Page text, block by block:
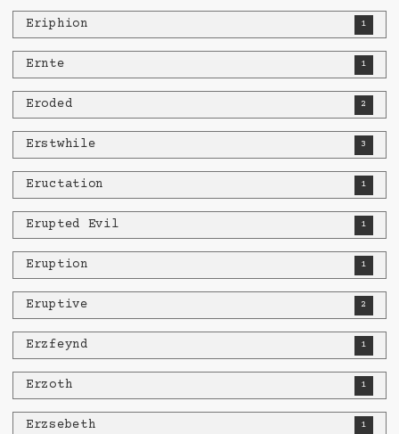
Eriphion 1
Ernte 1
Eroded 2
Erstwhile 3
Eructation 1
Erupted Evil 1
Eruption 1
Eruptive 2
Erzfeynd 1
Erzoth 1
Erzsebeth 1